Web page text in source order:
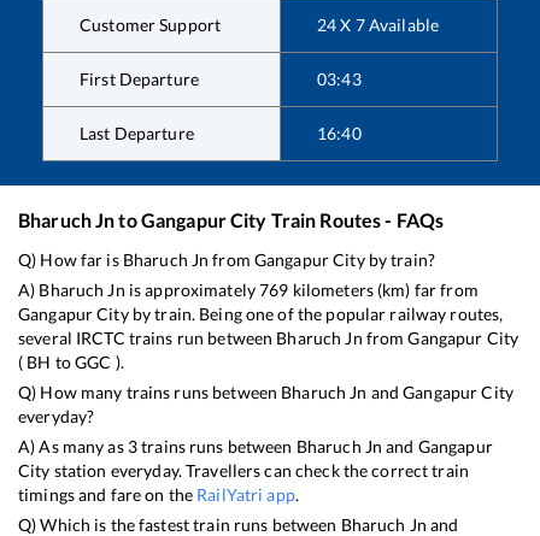
Customer Support 24 X 7 Available
First Departure 03:43
Last Departure 16:40
Bharuch JntoGangapur City Train Routes - FAQs
Q) How far is Bharuch Jn from Gangapur Cityby train?
A) Bharuch Jn is approximately769 kilometers (km) far from
Gangapur Cityby train. Being one of the popular railway routes,
several IRCTC trains run between Bharuch Jn fromGangapur City
( BH toGGC ).
Q) How many trains runs between Bharuch Jn andGangapur City
everyday?
A) As many as 3trains runs between Bharuch Jn and Gangapur
City station everyday. Travellers can check the correct train
timings and fare on the RailYatri app.
Q) Which is the fastest train runs between Bharuch Jn and